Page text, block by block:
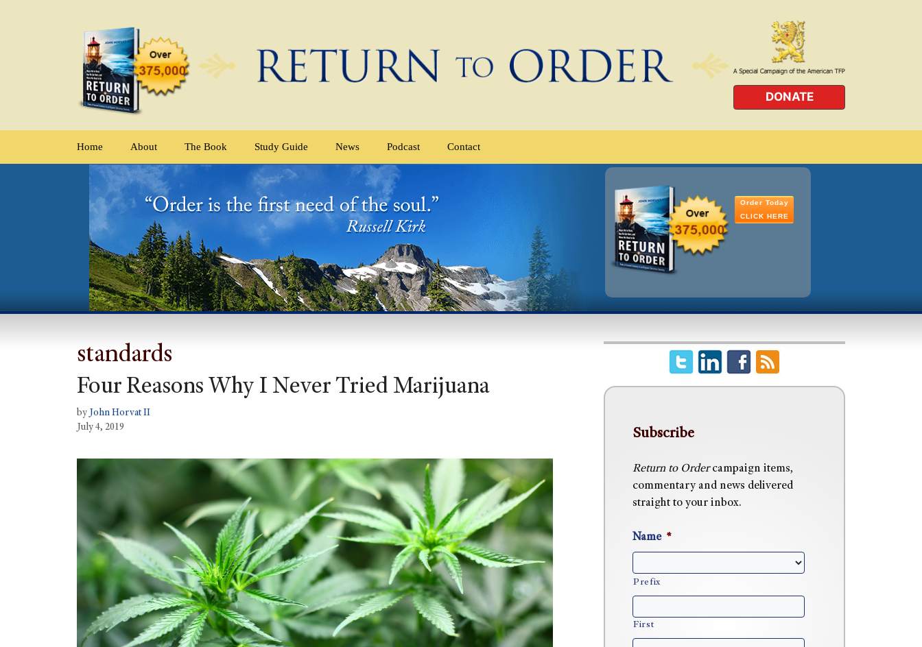
DONATE
Home About The Book Study Guide News Podcast Contact
Order Today
CLICK HERE
standards
Four Reasons Why I Never Tried Marijuana
by John Horvat II
July 4, 2019
Subscribe
Return to Ordercampaign items,
commentary and news delivered
straight to your inbox.
Name *
Prefix
First